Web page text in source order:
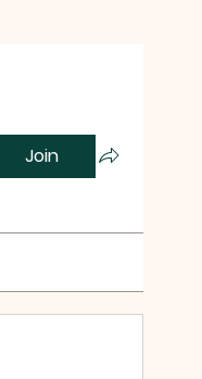
Join